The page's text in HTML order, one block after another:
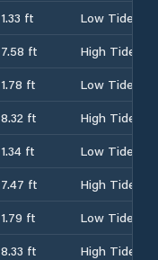
1.33 ft
Low Tide
7.58 ft
High Tide
1.78 ft
Low Tide
8.32 ft
High Tide
1.34 ft
Low Tide
7.47 ft
High Tide
1.79 ft
Low Tide
8.33 ft High Tide